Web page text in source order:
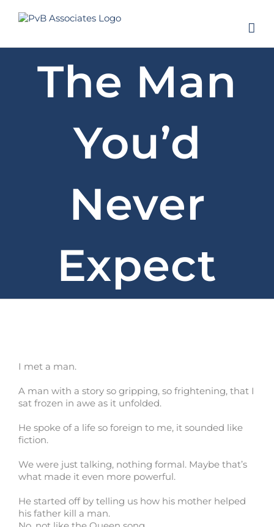
The Man
You’d
Never
Expect
I met a man.
A man with a story so gripping, so frightening, that I
sat frozen in awe as it unfolded.
He spoke of a life so foreign to me, it sounded like
fiction.
We were just talking, nothing formal. Maybe that’s
what made it even more powerful.
He started off by telling us how his mother helped
his father kill a man.